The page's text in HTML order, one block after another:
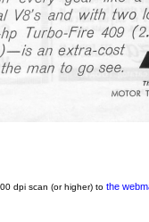
dpi scan (or higher) to the